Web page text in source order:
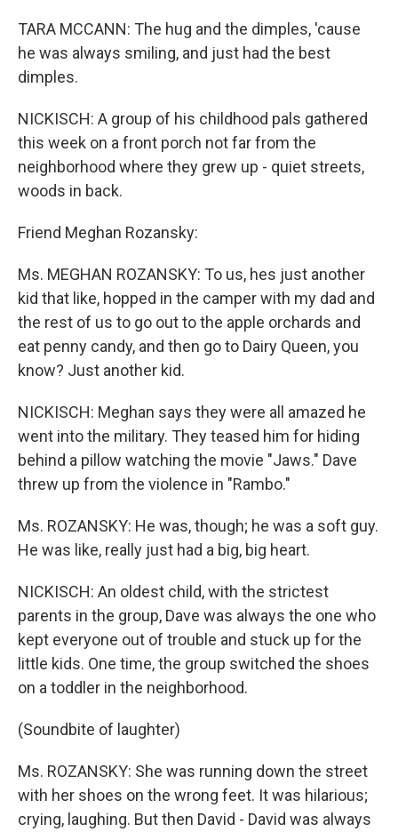
TARA MCCANN: The hug and the dimples, 'cause
he was always smiling, and just had the best
dimples.
NICKISCH: A group of his childhood pals gathered
this week on a front porch not far from the
neighborhood where they grew up - quiet streets,
woods in back.
Friend Meghan Rozansky:
Ms. MEGHAN ROZANSKY: To us, hes just another
kid that like, hopped in the camper with my dad and
the rest of us to go out to the apple orchards and
eat penny candy, and then go to Dairy Queen, you
know? Just another kid.
NICKISCH: Meghan says they were all amazed he
went into the military. They teased him for hiding
behind a pillow watching the movie "Jaws." Dave
threw up from the violence in "Rambo."
Ms. ROZANSKY: He was, though; he was a soft guy.
He was like, really just had a big, big heart.
NICKISCH: An oldest child, with the strictest
parents in the group, Dave was always the one who
kept everyone out of trouble and stuck up for the
little kids. One time, the group switched the shoes
on a toddler in the neighborhood.
(Soundbite of laughter)
Ms. ROZANSKY: She was running down the street
with her shoes on the wrong feet. It was hilarious;
crying, laughing. But then David - David was always